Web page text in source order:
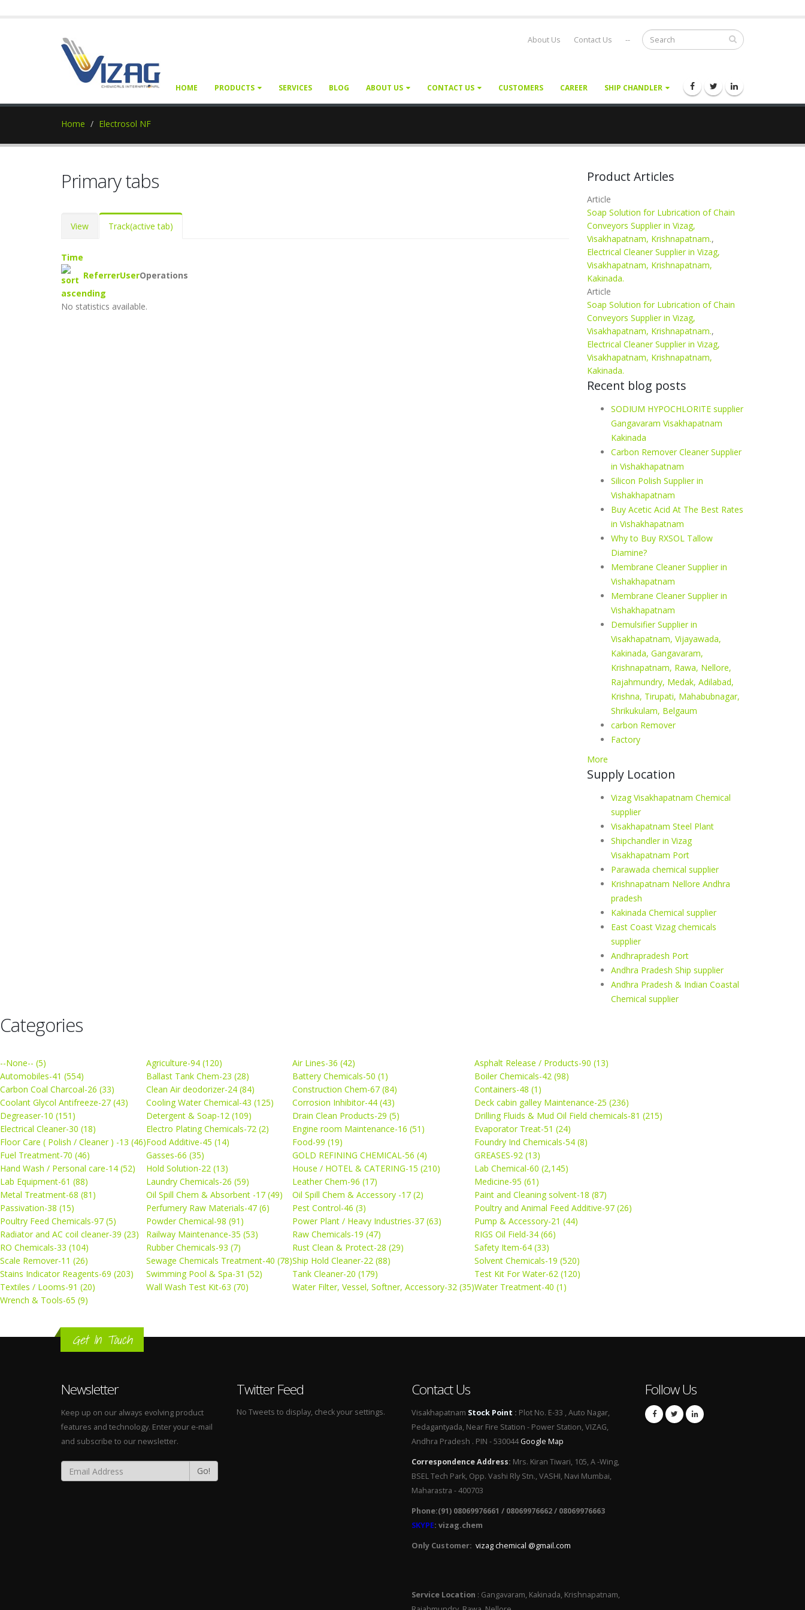
About Us Contact Us --
HOME PRODUCTS SERVICES BLOG ABOUT US CONTACT US CUSTOMERS CAREER SHIP CHANDLER
Home Electrosol NF
Primary tabs
View Track(active tab)
Time
ReferrerUserOperations
No statistics available.
Product Articles
Article
Soap Solution for Lubrication of Chain
Conveyors Supplier in Vizag,
Visakhapatnam, Krishnapatnam.,
Electrical Cleaner Supplier in Vizag,
Visakhapatnam, Krishnapatnam,
Kakinada.
Article
Soap Solution for Lubrication of Chain
Conveyors Supplier in Vizag,
Visakhapatnam, Krishnapatnam.,
Electrical Cleaner Supplier in Vizag,
Visakhapatnam, Krishnapatnam,
Kakinada.
Recent blog posts
SODIUM HYPOCHLORITE supplier
Gangavaram Visakhapatnam
Kakinada
Carbon Remover Cleaner Supplier
in Vishakhapatnam
Silicon Polish Supplier in
Vishakhapatnam
Buy Acetic Acid At The Best Rates
in Vishakhapatnam
Why to Buy RXSOL Tallow
Diamine?
Membrane Cleaner Supplier in
Vishakhapatnam
Membrane Cleaner Supplier in
Vishakhapatnam
Demulsifier Supplier in
Visakhapatnam, Vijayawada,
Kakinada, Gangavaram,
Krishnapatnam, Rawa, Nellore,
Rajahmundry, Medak, Adilabad,
Krishna, Tirupati, Mahabubnagar,
Shrikukulam, Belgaum
carbon Remover
Factory
More
Supply Location
Vizag Visakhapatnam Chemical
supplier
Visakhapatnam Steel Plant
Shipchandler in Vizag
Visakhapatnam Port
Parawada chemical supplier
Krishnapatnam Nellore Andhra
pradesh
Kakinada Chemical supplier
East Coast Vizag chemicals
supplier
Andhrapradesh Port
Andhra Pradesh Ship supplier
Andhra Pradesh & Indian Coastal
Chemical supplier
Categories
--None-- (5) Agriculture-94 (120) Air Lines-36 (42)
Asphalt Release / Products-90 (13)
Automobiles-41 (554)
Ballast Tank Chem-23 (28) Battery Chemicals-50 (1)
Boiler Chemicals-42 (98)
Carbon Coal Charcoal-26 (33)
Clean Air deodorizer-24 (84) Construction Chem-67 (84)
Containers-48 (1)
Coolant Glycol Antifreeze-27 (43)
Cooling Water Chemical-43 (125) Corrosion Inhibitor-44 (43)
Deck cabin galley Maintenance-25 (236)
Degreaser-10 (151)
Detergent & Soap-12 (109) Drain Clean Products-29 (5)
Drilling Fluids & Mud Oil Field chemicals-81 (215)
Electrical Cleaner-30 (18)
Electro Plating Chemicals-72 (2) Engine room Maintenance-16 (51)
Evaporator Treat-51 (24)
Floor Care ( Polish / Cleaner ) -13 (46)Food Additive-45 (14) Food-99 (19)
Foundry Ind Chemicals-54 (8)
Fuel Treatment-70 (46)
Gasses-66 (35) GOLD REFINING CHEMICAL-56 (4)
GREASES-92 (13)
Hand Wash / Personal care-14 (52)
Hold Solution-22 (13) House / HOTEL & CATERING-15 (210)
Lab Chemical-60 (2,145)
Lab Equipment-61 (88)
Laundry Chemicals-26 (59) Leather Chem-96 (17)
Medicine-95 (61)
Metal Treatment-68 (81)
Oil Spill Chem & Absorbent -17 (49) Oil Spill Chem & Accessory -17 (2)
Paint and Cleaning solvent-18 (87)
Passivation-38 (15)
Perfumery Raw Materials-47 (6) Pest Control-46 (3)
Poultry and Animal Feed Additive-97 (26)
Poultry Feed Chemicals-97 (5)
Powder Chemical-98 (91) Power Plant / Heavy Industries-37 (63)
Pump & Accessory-21 (44)
Radiator and AC coil cleaner-39 (23)
Railway Maintenance-35 (53) Raw Chemicals-19 (47)
RIGS Oil Field-34 (66)
RO Chemicals-33 (104)
Rubber Chemicals-93 (7) Rust Clean & Protect-28 (29)
Safety Item-64 (33)
Scale Remover-11 (26)
Sewage Chemicals Treatment-40 (78)Ship Hold Cleaner-22 (88)
Solvent Chemicals-19 (520)
Stains Indicator Reagents-69 (203)
Swimming Pool & Spa-31 (52) Tank Cleaner-20 (179)
Test Kit For Water-62 (120)
Textiles / Looms-91 (20)
Wall Wash Test Kit-63 (70) Water Filter, Vessel, Softner, Accessory-32 (35)Water Treatment-40 (1)
Wrench & Tools-65 (9)
Get In Touch
Newsletter
Keep up on our always evolving product
features and technology. Enter your e-mail
and subscribe to our newsletter.
Go!
Twitter Feed
No Tweets to display, check your settings.
Contact Us
Visakhapatnam Stock Point : Plot No. E-33 , Auto Nagar,
Pedagantyada, Near Fire Station - Power Station, VIZAG,
Andhra Pradesh . PIN - 530044Google Map
Correspondence Address: Mrs. Kiran Tiwari, 105, A -Wing,
BSEL Tech Park, Opp. Vashi Rly Stn., VASHI, Navi Mumbai,
Maharastra - 400703
Phone:(91) 08069976661 / 08069976662 / 08069976663
SKYPE: vizag.chem
Only Customer: vizag chemical @gmail.com
Service Location : Gangavaram, Kakinada, Krishnapatnam,
Follow Us